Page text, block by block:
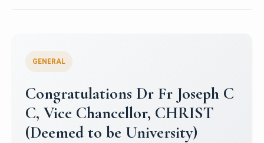
Congratulations to Christ
University Mens Hockey Team